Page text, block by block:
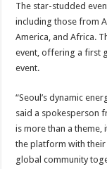
The star-studded
including those from
America, and Africa.
event, offering a first
event.
“Seoul’s dynamic
said a spokesperson
is more than a theme,
the platform with
global community